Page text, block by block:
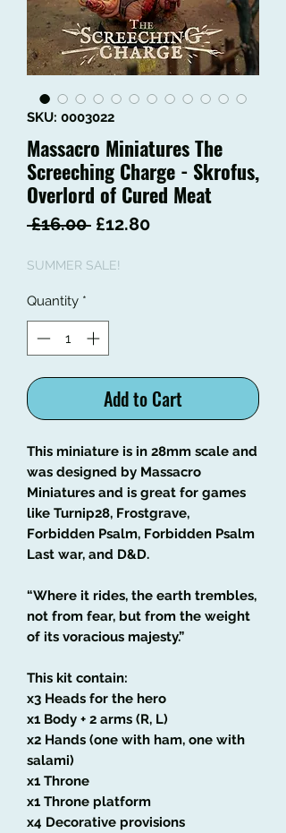
SKU: 0003022
Massacro Miniatures The
Screeching Charge - Skrofus,
Overlord of Cured Meat
£16.00 Regular
£12.80Sale
SUMMER SALE!
Quantity *
Add to Cart
This miniature is in 28mm scale and
was designed by Massacro
Miniatures and is great for games
like Turnip28, Frostgrave,
Forbidden Psalm, Forbidden Psalm
Last war, and D&D.
“Where it rides, the earth trembles,
not from fear, but from the weight
of its voracious majesty.”
This kit contain:
x3 Heads for the hero
x1 Body + 2 arms (R, L)
x2 Hands (one with ham, one with
salami)
x1 Throne
x1 Throne platform
x4 Decorative provisions